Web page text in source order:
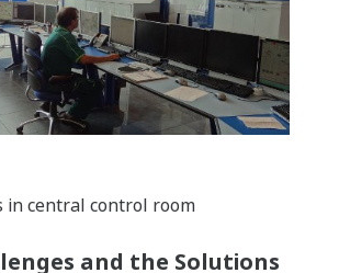
in central control room
and the Solutions